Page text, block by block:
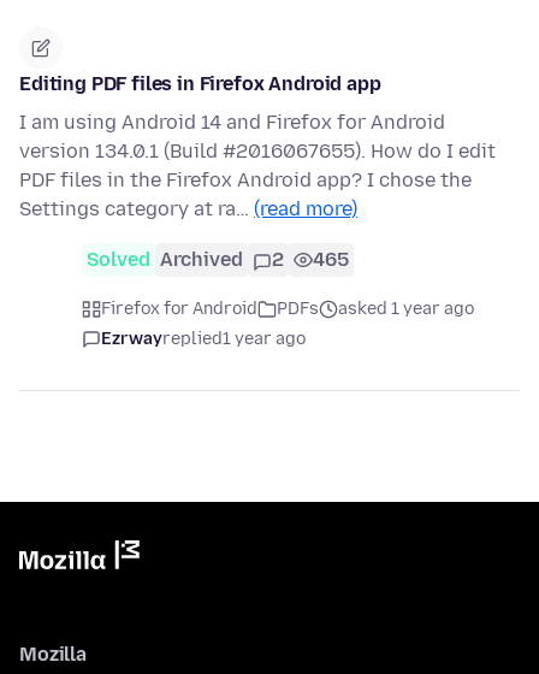
Editing PDF files in Firefox Android app
I am using Android 14 and Firefox for Android
version 134.0.1 (Build #2016067655). How do I edit
PDF files in the Firefox Android app? I chose the
Settings category at ra… (read more)
Solved Archived 2 465
Firefox for Android PDFs
asked 1 year ago
Ezrwayreplied1 year ago
Mozilla